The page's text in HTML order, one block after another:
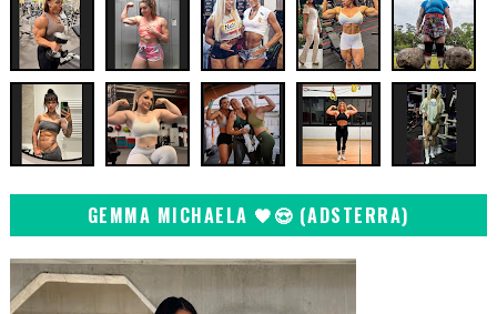
GEMMA MICHAELA 🖤😍 (ADSTERRA)